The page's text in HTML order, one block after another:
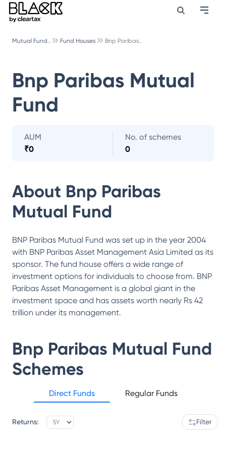
Mutual Fund.. Fund Houses Bnp Paribas..
Bnp Paribas Mutual
Fund
AUM
₹0
No. of schemes
0
About Bnp Paribas
Mutual Fund
BNP Paribas Mutual Fund was set up in the year 2004
with BNP Paribas Asset Management Asia Limited as its
sponsor. The fund house offers a wide range of
investment options for individuals to choose from. BNP
Paribas Asset Management is a global giant in the
investment space and has assets worth nearly Rs 42
trillion under its management.
Bnp Paribas Mutual Fund
Schemes
Direct Funds Regular Funds
Returns: Filter